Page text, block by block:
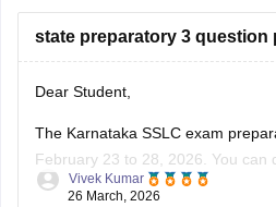
https://
sslc-question-paper-2026
state preparatory 3 question
Dear Student,
The Karnataka SSLC exam
February 23 to 28, 2026. You can
SSLC preparatory exam-3 answer
Vivek Kumar
26 March, 2026